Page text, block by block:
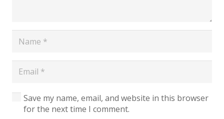
Save my name, email, and website in this browser
for the next time I comment.